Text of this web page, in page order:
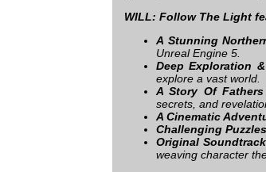
WILL: Follow The Light
A Stunning
Unreal Engine 5.
Deep Exploration
explore a vast world.
A Story Of
secrets, and
A Cinematic
Challenging
Original Soundtrack
weaving character